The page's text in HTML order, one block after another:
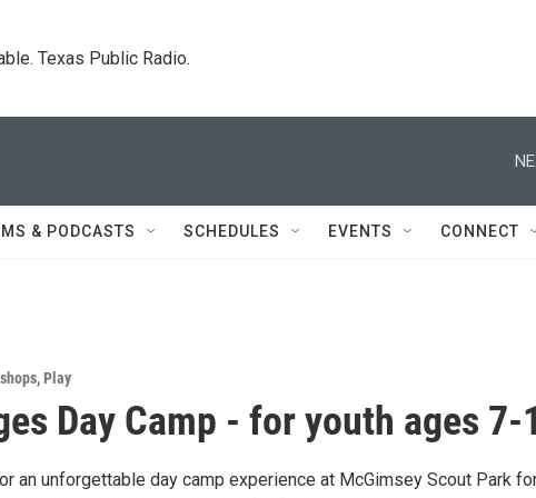
Texas Public Radio.
& PODCASTS SCHEDULES EVENTS CONNECT
,Play
Day Camp - for youth ages 7-
an unforgettable day camp experience at McGimsey Scout Park